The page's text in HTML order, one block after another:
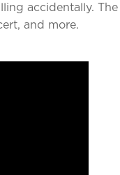
accidentally.
and more.